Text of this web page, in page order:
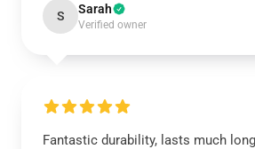
S Sarah
Verified owner
Fantastic durability, lasts much